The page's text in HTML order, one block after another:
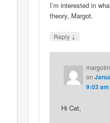
I’m interested in
theory, Margot.
Reply ↓
on
9:03 am
Hi Cat,